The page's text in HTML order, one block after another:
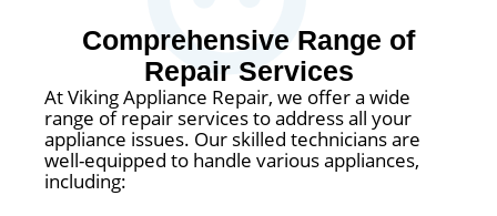
Comprehensive Range of
Repair Services
At Viking Appliance Repair, we offer a wide
range of repair services to address all your
appliance issues. Our skilled technicians are
well-equipped to handle various appliances,
including: